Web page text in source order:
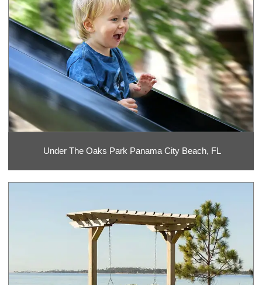
Under The Oaks Park Panama City Beach, FL